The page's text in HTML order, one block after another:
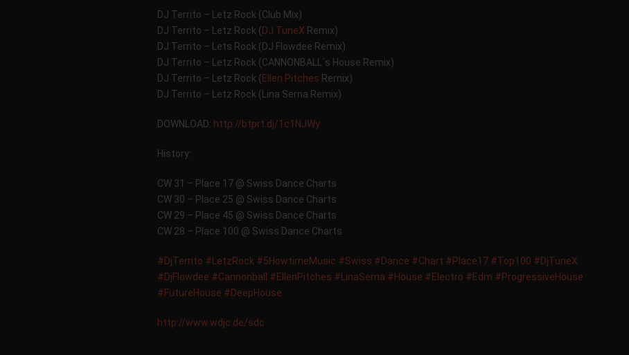
DJ Territo – Letz Rock (Club Mix)
DJ Territo – Letz Rock (DJ TuneX Remix)
DJ Territo – Lets Rock (DJ Flowdee Remix)
DJ Territo – Letz Rock (CANNONBALL´s House Remix)
DJ Territo – Letz Rock (Ellen Pitches Remix)
DJ Territo – Letz Rock (Lina Serna Remix)
DOWNLOAD: http://btprt.dj/1c1NJWy
History:
CW 31 – Place 17 @ Swiss Dance Charts
CW 30 – Place 25 @ Swiss Dance Charts
CW 29 – Place 45 @ Swiss Dance Charts
CW 28 – Place 100 @ Swiss Dance Charts
#DjTerrito #LetzRock #5HowtimeMusic #Swiss #Dance #Chart #Place17 #Top100 #DjTuneX
#DjFlowdee #Cannonball #EllenPitches #LinaSerna #House #Electro #Edm #ProgressiveHouse
#FutureHouse #DeepHouse
http://www.wdjc.de/sdc